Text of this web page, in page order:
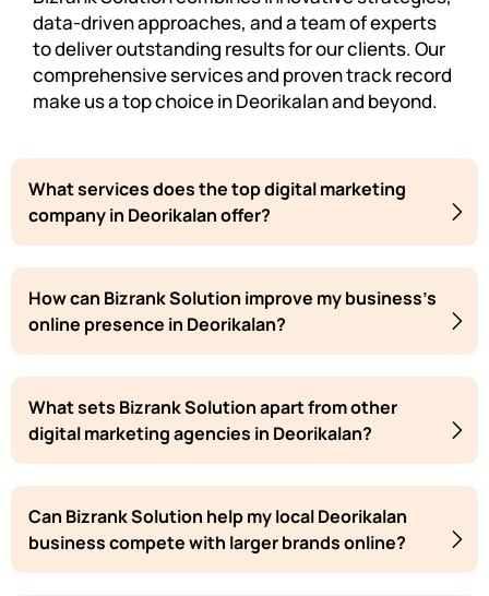
data-driven approaches, and a team of experts
to deliver outstanding results for our clients. Our
comprehensive services and proven track record
make us a top choice in Deorikalan and beyond.
What services does the top digital marketing
company in Deorikalan offer?
How can Bizrank Solution improve my business's
online presence in Deorikalan?
What sets Bizrank Solution apart from other
digital marketing agencies in Deorikalan?
Can Bizrank Solution help my local Deorikalan
business compete with larger brands online?